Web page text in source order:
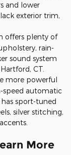
and lower
exterior trim,
offers plenty of
rain-
sound system
CT.
more powerful
speed automatic
sport-tuned
silver stitching,
More